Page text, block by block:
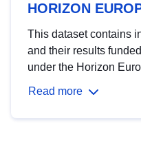
HORIZON
This dataset contains
and their results
under the Horizon
Read more